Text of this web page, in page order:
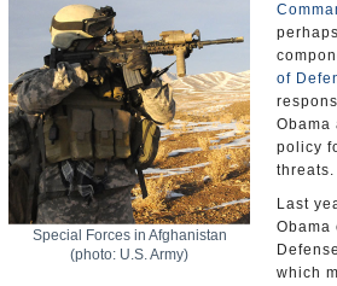
Special Forces in Afghanistan
(photo: U.S. Army)
of
Obama
policy
threats.
Last
Obama
which